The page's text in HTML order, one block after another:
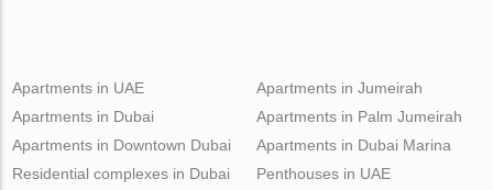
Apartments in UAE
Apartments in Dubai
Apartments in Downtown Dubai
Apartments in Jumeirah
Apartments in Palm Jumeirah
Apartments in Dubai Marina
Residential complexes in Dubai
Penthouses in UAE